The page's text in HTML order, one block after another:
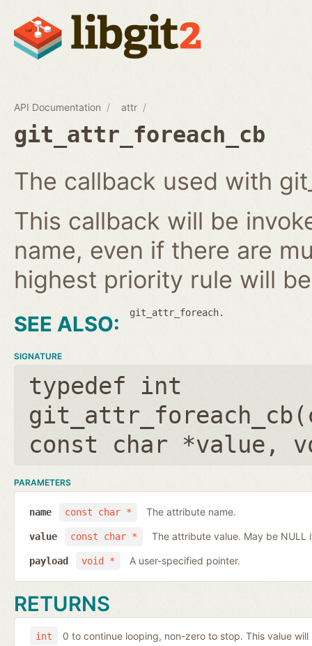
API Documentation attr
git_attr_foreach_cb
The callback used with
This callback will be
name, even if there are
highest priority rule will
git_attr_foreach.
SIGNATURE
typedef int
git_attr_foreach_cb(
const char *value ,
PARAMETERS
const char *
name The attribute name.
const char *
value The attribute value. May be NULL
void *
payload A user-specified pointer.
RETURNS
int 0 to continue looping, non-zero to stop. This value